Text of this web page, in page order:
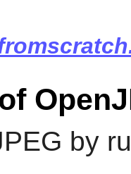
by